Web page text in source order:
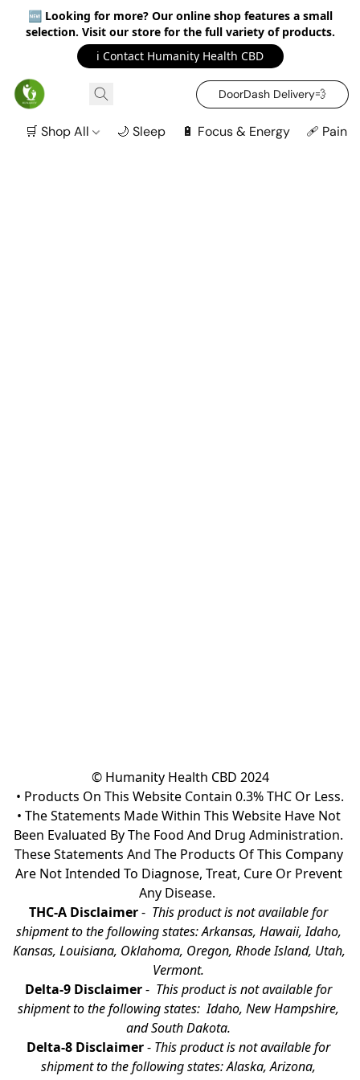
🆕 Looking for more? Our online shop features a small
selection. Visit our store for the full variety of products.
ℹ️ Contact Humanity Health CBD
DoorDash Delivery‍💨
🛒 Shop All 🌙 Sleep 🔋 Focus & Energy 🩹 Pain
© Humanity Health CBD 2024
• Products On This Website Contain 0.3% THC Or Less.
• The Statements Made Within This Website Have Not
Been Evaluated By The Food And Drug Administration.
These Statements And The Products Of This Company
Are Not Intended To Diagnose, Treat, Cure Or Prevent
Any Disease.
THC-A Disclaimer - This product is not available for
shipment to the following states: Arkansas, Hawaii, Idaho,
Kansas, Louisiana, Oklahoma, Oregon, Rhode Island, Utah,
Vermont.
Delta-9 Disclaimer - This product is not available for
shipment to the following states:  Idaho, New Hampshire,
and South Dakota.
Delta-8 Disclaimer - This product is not available for
shipment to the following states: Alaska, Arizona,